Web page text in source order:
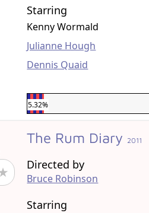
Starring
Kenny Wormald
Julianne Hough
Dennis Quaid
5.32%
The Rum Diary 2011
Directed by
Bruce Robinson
Starring